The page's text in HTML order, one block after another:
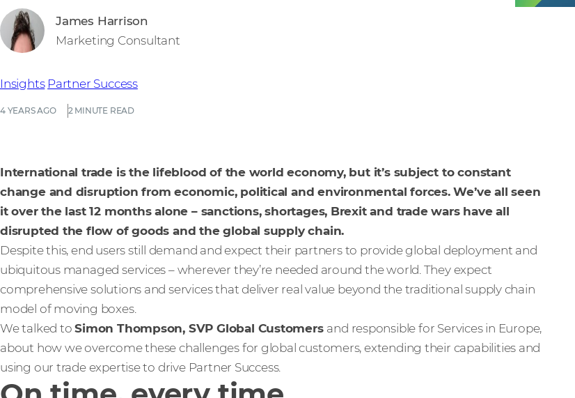
4 YEARS AGO 2 MINUTE READ
Insights Partner Success
James Harrison
Marketing Consultant
International trade is the lifeblood of the world economy, but it’s subject to constant
change and disruption from economic, political and environmental forces. We’ve all seen
it over the last 12 months alone – sanctions, shortages, Brexit and trade wars have all
disrupted the flow of goods and the global supply chain.
Despite this, end users still demand and expect their partners to provide global deployment and
ubiquitous managed services – wherever they’re needed around the world. They expect
comprehensive solutions and services that deliver real value beyond the traditional supply chain
model of moving boxes.
We talked toSimon Thompson, SVP Global Customers and responsible for Services in Europe,
about how we overcome these challenges for global customers, extending their capabilities and
using our trade expertise to drive Partner Success.